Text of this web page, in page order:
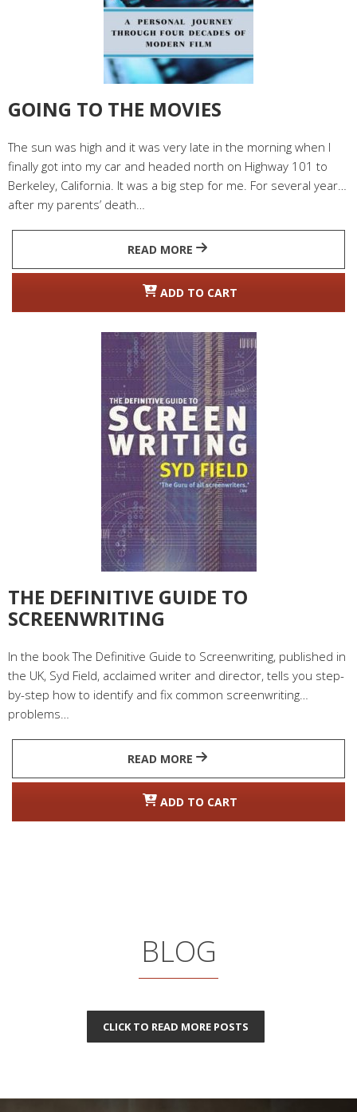
GOING TO THE MOVIES
The sun was high and it was very late in the morning when I
finally got into my car and headed north on Highway 101 to
Berkeley, California. It was a big step for me. For several years
after my parents’ death…
READ MORE
ADD TO CART
THE DEFINITIVE GUIDE TO
SCREENWRITING
In the book The Definitive Guide to Screenwriting, published in
the UK, Syd Field, acclaimed writer and director, tells you step-
by-step how to identify and fix common screenwriting
problems…
READ MORE
ADD TO CART
BLOG
CLICK TO READ MORE POSTS